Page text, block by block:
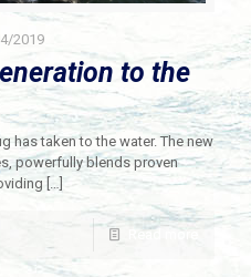
2019
to the
has taken to the water. The new
powerfully blends proven
[…]
Read more